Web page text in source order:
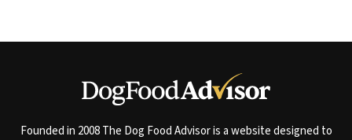
Founded in 2008 The Dog Food Advisor is a website designed to